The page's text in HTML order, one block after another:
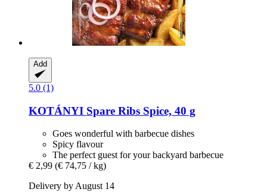
Add
5.0 (1)
KOTÁNYI Spare Ribs Spice, 40 g
Goes wonderful with barbecue dishes
Spicy flavour
The perfect guest for your backyard barbecue
€ 2,99 (€ 74,75 / kg)
Delivery by August 14